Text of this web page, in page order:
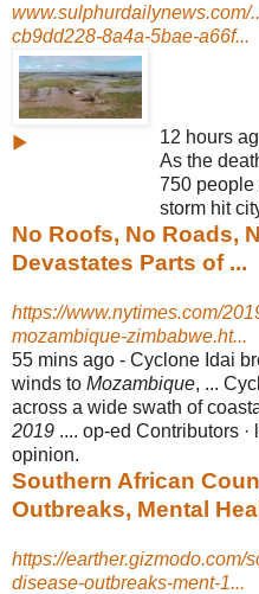
www.sulphurdailynews.com/
cb9dd228-8a4a-5bae-a66f...
▶
12 hours
As the
750 people
storm hit
No Roofs, No Roads,
Devastates Parts of ...
https://www.nytimes.com/
mozambique-zimbabwe.ht...
55 mins ago - Cyclone Idai
winds to Mozambique, ...
across a wide swath of
2019 .... op-ed Contributors ·
opinion.
Southern African
Outbreaks, Mental
https://earther.gizmodo.com/
disease-outbreaks-ment-1...